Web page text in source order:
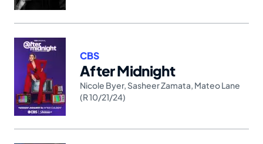
After Midnight
CBS
Nicole Byer, Sasheer Zamata Mateo Lane
(R 10/21/24)